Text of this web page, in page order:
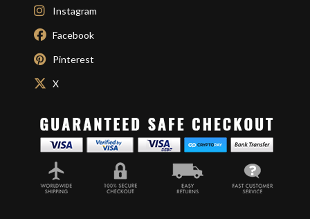
Instagram
Facebook
Pinterest
X